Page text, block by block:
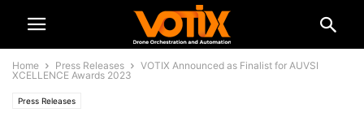
Home Press Releases
VOTIX Announced as Finalist for AUVSI
XCELLENCE Awards 2023
Press Releases